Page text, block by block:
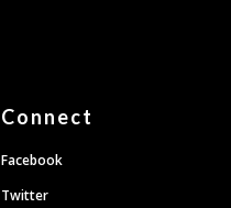
Connect
Facebook
Twitter